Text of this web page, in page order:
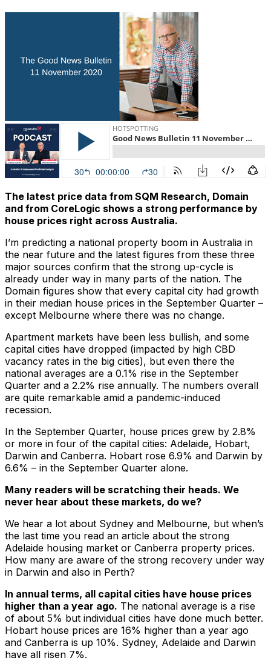
The latest price data from SQM Research, Domain
and from CoreLogic shows a strong performance by
house prices right across Australia.
I’m predicting a national property boom in Australia in
the near future and the latest figures from these three
major sources confirm that the strong up-cycle is
already under way in many parts of the nation. The
Domain figures show that every capital city had growth
in their median house prices in the September Quarter –
except Melbourne where there was no change.
Apartment markets have been less bullish, and some
capital cities have dropped (impacted by high CBD
vacancy rates in the big cities), but even there the
national averages are a 0.1% rise in the September
Quarter and a 2.2% rise annually. The numbers overall
are quite remarkable amid a pandemic-induced
recession.
In the September Quarter, house prices grew by 2.8%
or more in four of the capital cities: Adelaide, Hobart,
Darwin and Canberra. Hobart rose 6.9% and Darwin by
6.6% – in the September Quarter alone.
Many readers will be scratching their heads. We
never hear about these markets, do we?
We hear a lot about Sydney and Melbourne, but when’s
the last time you read an article about the strong
Adelaide housing market or Canberra property prices.
How many are aware of the strong recovery under way
in Darwin and also in Perth?
In annual terms, all capital cities have house prices
higher than a year ago. The national average is a rise
of about 5% but individual cities have done much better.
Hobart house prices are 16% higher than a year ago
and Canberra is up 10%. Sydney, Adelaide and Darwin
have all risen 7%.